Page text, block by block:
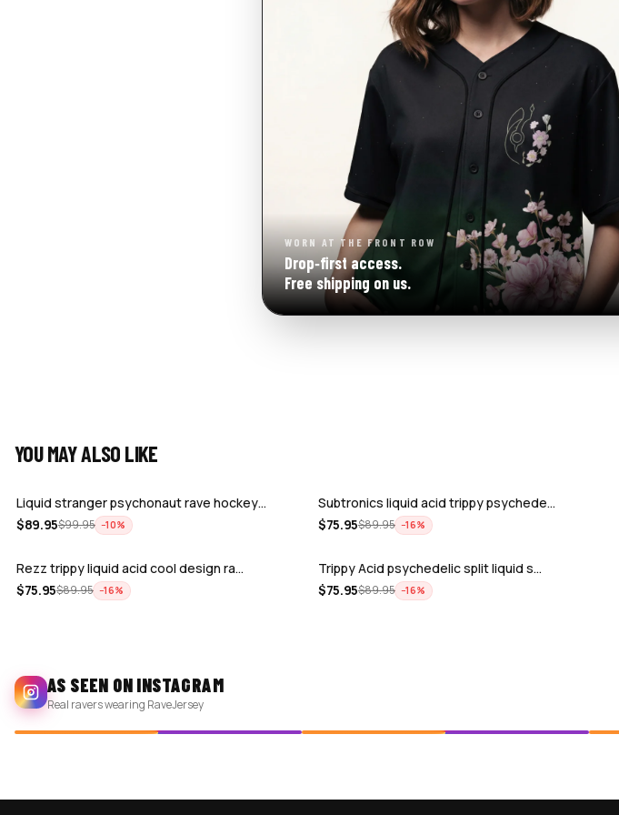
YOU MAY ALSO LIKE
Liquid stranger psychonaut rave hockey…
$89.95$99.95 −10%
Subtronics liquid acid trippy psychede…
$75.95$89.95 −16%
Rezz trippy liquid acid cool design ra…
$75.95$89.95 −16%
Trippy Acid psychedelic split liquid s…
$75.95$89.95 −16%
AS SEEN ON INSTAGRAM
Real ravers wearing RaveJersey
WORN AT THE FRONT ROW
Drop‑first access.
Free shipping on us.